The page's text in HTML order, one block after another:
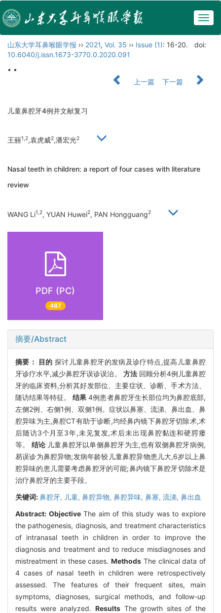
山东大学耳鼻喉眼学报 ›› 2021, Vol. 35 ›› Issue (1): 16-20.
doi:
10.6040/j.issn.1673-3770.0.2020.091
• •
上一篇
下一篇
儿童鼻腔牙4例并文献复习
王丽1,2,袁虎威2,潘宏光2
Nasal teeth in children: a report of four cases with literature
review
WANG Li1,2, YUAN Huwei2, PAN Hongguang2
PDF (PC)
487
摘要/Abstract
摘要： 目的 探讨儿童鼻腔牙的发病及诊疗特点,提高儿童鼻腔
牙诊疗水平,减少鼻腔牙误诊误治。 方法回顾分析4例儿童鼻腔
牙的临床资料,分析其好发部位、主要症状、诊断、手术方法、
随访结果等特征。结果 4例患者鼻腔牙生长部位均为鼻腔底部,
左侧2例、右侧1例、双侧1例。症状以鼻塞、流涕、鼻出血、鼻
腔异味为主,鼻腔CT有助于诊断,均经鼻内镜下鼻腔牙切除术,术
后随访3个月至3年,未见复发,术后未出现鼻腔黏连和硬腭瘘
等。 结论 儿童鼻腔牙以单侧鼻腔牙为主,也有双侧鼻腔牙病例,
易误诊为鼻腔异物;发病年龄较儿童鼻腔异物患儿大,6岁以上鼻
腔异味的患儿需要考虑鼻腔牙的可能;鼻内镜下鼻腔牙切除术是
治疗鼻腔牙的主要手段。
关键词:鼻腔牙, 儿童, 鼻腔异物, 鼻腔异味, 鼻塞, 流涕, 鼻出血
Abstract: ObjectiveThe aim of this study was to explore
the pathogenesis, diagnosis, and treatment characteristics
of intranasal teeth in children in order to improve the
diagnosis and treatment and to reduce misdiagnoses and
mistreatment in these cases. Methods The clinical data of
4 cases of nasal teeth in children were retrospectively
assessed. The features of their frequent sites, main
symptoms, diagnoses, surgical methods, and follow-up
results were analyzed. ResultsThe growth sites of the